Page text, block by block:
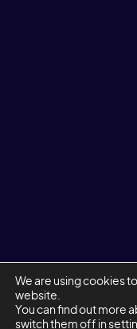
We are using cookies
website.
You can find out more
switch them off in